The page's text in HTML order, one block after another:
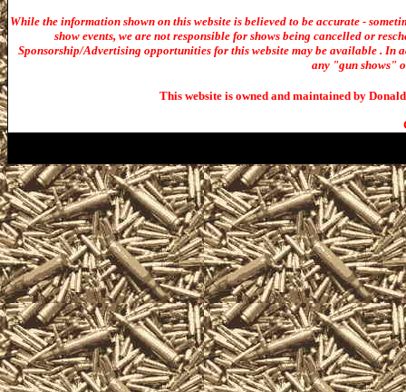
While the information shown on this website is believed to be accurate -
show events, we are not responsible for shows being cancelled or
Sponsorship/Advertising opportunities for this website may be available . In
any "gun shows"
This website is owned and maintained by